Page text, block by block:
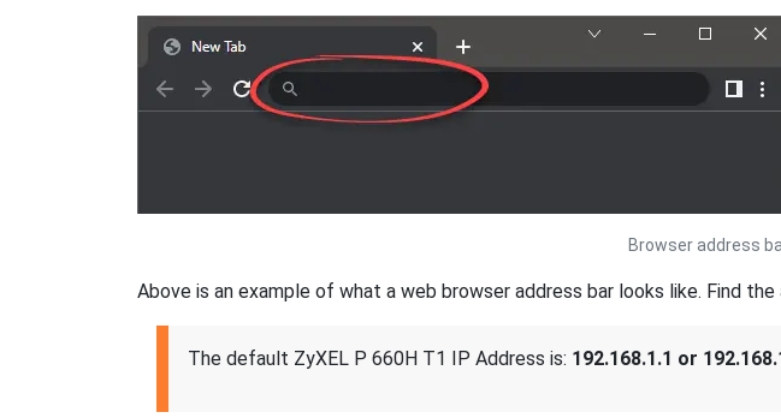
Browser address
Above is an example of what a web browser address bar looks like. Find
The default ZyXEL P 660H T1 IP Address is: 192.168.1.1 or